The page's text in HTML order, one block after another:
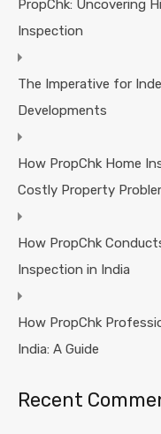
PropChk: Uncovering
Inspection
The Imperative for
Developments
How PropChk Home
Costly Property
How PropChk
Inspection in India
How PropChk
India: A Guide
Recent